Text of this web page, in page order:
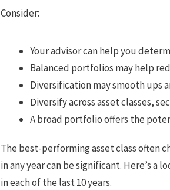
Consider:
Your advisor can help you
Balanced portfolios may help
Diversification may smooth ups
Diversify across asset classes,
A broad portfolio offers the
The best-performing asset class often
in any year can be significant. Here’s
in each of the last 10 years.